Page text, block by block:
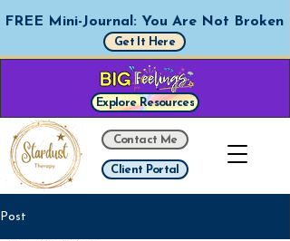
FREE Mini-Journal: You Are Not Broken
Get It Here
Contact Me
Client Portal
Explore Resources
Post